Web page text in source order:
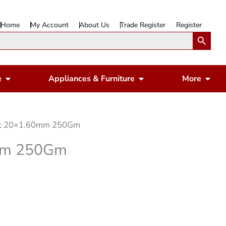
Home My Account About Us Trade Register RegisterSearch Button
Open Gardening & Leisure
Appliances & Furniture Open Appliances
More
20×1.60mm 250Gm
250Gm